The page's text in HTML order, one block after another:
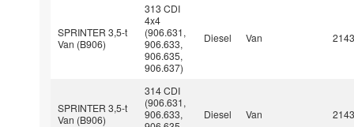
SPRINTER 3,5-t
Van (B906)
313 CDI
4x4
(906.631,
906.633,
906.635,
906.637)
Diesel Van
SPRINTER 3,5-t
Van (B906)
314 CDI
(906.631,
906.633,
Diesel Van